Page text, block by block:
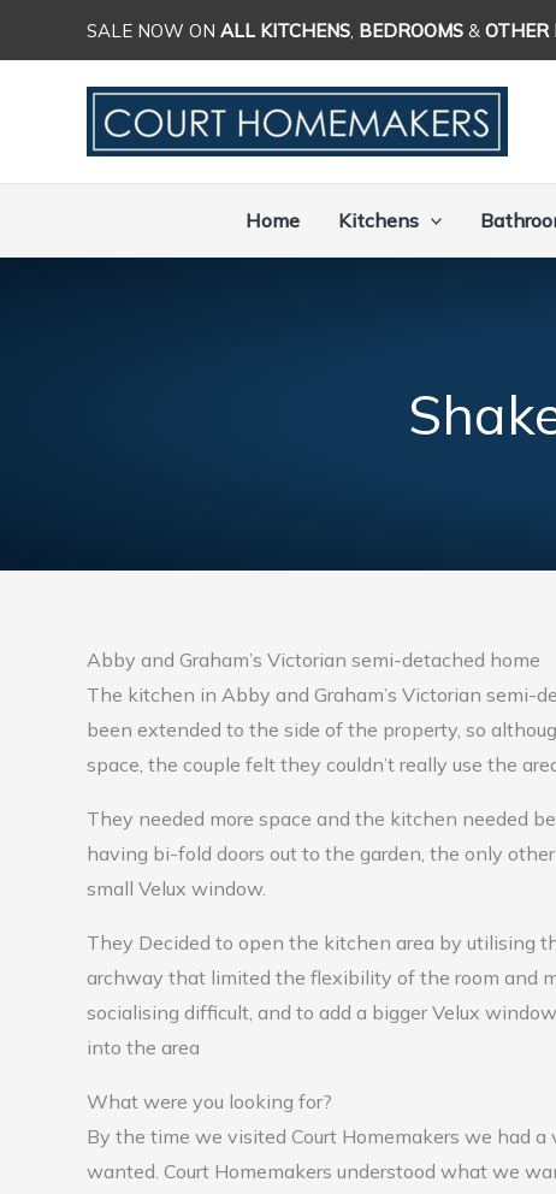
SALE NOW ON ALL KITCHENS BEDROOMS & OTHER
Home Kitchens
Abby and Graham’s Victorian semi-detached home
The kitchen in Abby and Graham’s Victorian semi-
been extended to the side of the property, so
space, the couple felt they couldn’t really use the
They needed more space and the kitchen needed
having bi-fold doors out to the garden, the only
small Velux window.
They Decided to open the kitchen area by utilising
archway that limited the flexibility of the room and
socialising difficult, and to add a bigger Velux
into the area
What were you looking for?
By the time we visited Court Homemakers we had
wanted. Court Homemakers understood what we